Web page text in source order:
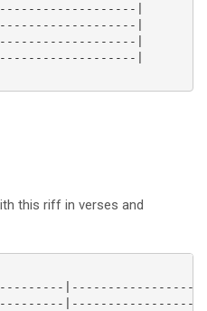
|
|
|
|
this riff in verses and
|-----------------